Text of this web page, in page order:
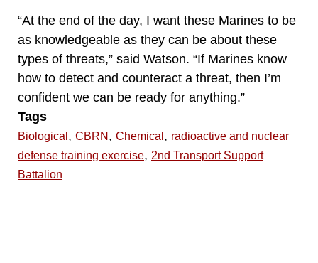
“At the end of the day, I want these Marines to be
as knowledgeable as they can be about these
types of threats,” said Watson. “If Marines know
how to detect and counteract a threat, then I’m
confident we can be ready for anything.”
Tags
Biological , CBRN , Chemical , radioactive and nuclear
defense training exercise, 2nd Transport Support
Battalion